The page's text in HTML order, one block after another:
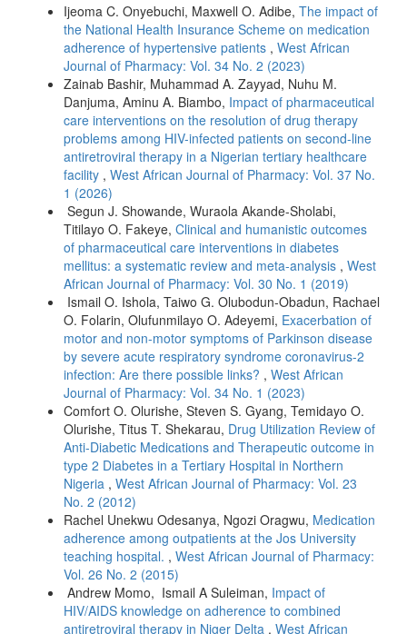
Ijeoma C. Onyebuchi, Maxwell O. Adibe, The impact of
the National Health Insurance Scheme on medication
adherence of hypertensive patients , West African
Journal of Pharmacy: Vol. 34 No. 2 (2023)
Zainab Bashir, Muhammad A. Zayyad, Nuhu M.
Danjuma, Aminu A. Biambo, Impact of pharmaceutical
care interventions on the resolution of drug therapy
problems among HIV-infected patients on second-line
antiretroviral therapy in a Nigerian tertiary healthcare
facility , West African Journal of Pharmacy: Vol. 37 No.
1 (2026)
Segun J. Showande, Wuraola Akande-Sholabi,
Titilayo O. Fakeye, Clinical and humanistic outcomes
of pharmaceutical care interventions in diabetes
mellitus: a systematic review and meta-analysis , West
African Journal of Pharmacy: Vol. 30 No. 1 (2019)
Ismail O. Ishola, Taiwo G. Olubodun-Obadun, Rachael
O. Folarin, Olufunmilayo O. Adeyemi, Exacerbation of
motor and non-motor symptoms of Parkinson disease
by severe acute respiratory syndrome coronavirus-2
infection: Are there possible links? , West African
Journal of Pharmacy: Vol. 34 No. 1 (2023)
Comfort O. Olurishe, Steven S. Gyang, Temidayo O.
Olurishe, Titus T. Shekarau, Drug Utilization Review of
Anti-Diabetic Medications and Therapeutic outcome in
type 2 Diabetes in a Tertiary Hospital in Northern
Nigeria , West African Journal of Pharmacy: Vol. 23
No. 2 (2012)
Rachel Unekwu Odesanya, Ngozi Oragwu, Medication
adherence among outpatients at the Jos University
teaching hospital. , West African Journal of Pharmacy:
Vol. 26 No. 2 (2015)
Andrew Momo, Ismail A Suleiman, Impact of
HIV/AIDS knowledge on adherence to combined
antiretroviral therapy in Niger Delta , West African